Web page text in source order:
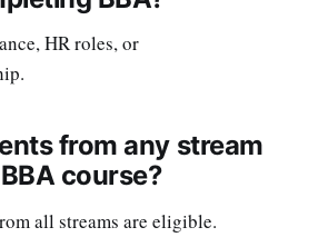
HR roles, or
from any stream
course?
all streams are eligible.